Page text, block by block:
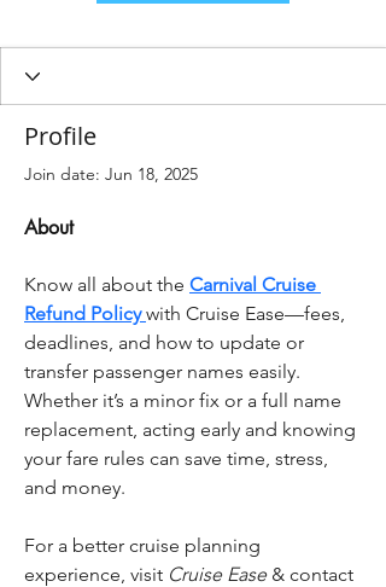
Profile
Join date: Jun 18, 2025
About
Know all about the Carnival Cruise
Refund Policy with Cruise Ease—fees,
deadlines, and how to update or
transfer passenger names easily.
Whether it’s a minor fix or a full name
replacement, acting early and knowing
your fare rules can save time, stress,
and money.
For a better cruise planning
experience, visit Cruise Ease & contact